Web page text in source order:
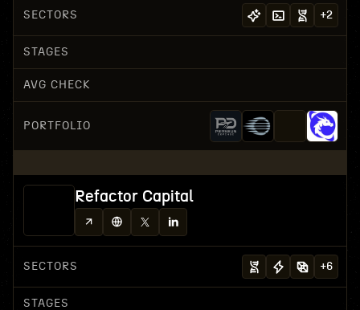
SECTORS +2
STAGES
AVG CHECK
PORTFOLIO
Refactor Capital
SECTORS +6
STAGES